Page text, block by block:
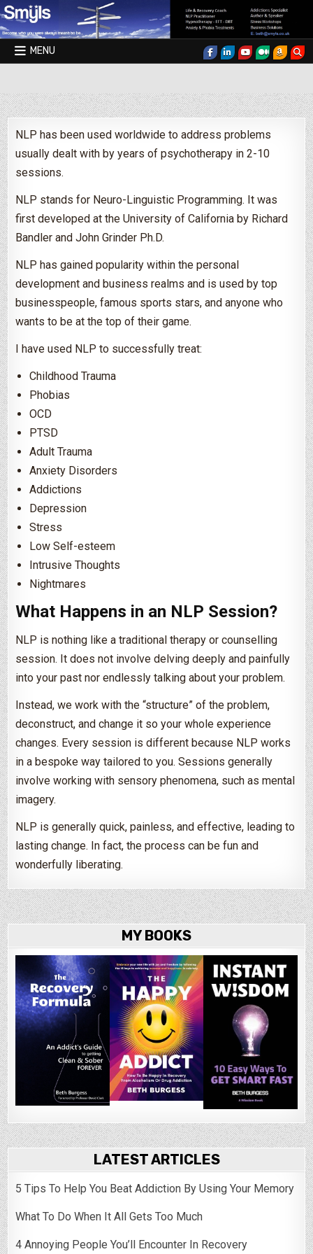
Skip to content
MENU
NLP has been used worldwide to address problems
usually dealt with by years of psychotherapy in 2-10
sessions.
NLP stands for Neuro-Linguistic Programming. It was
first developed at the University of California by Richard
Bandler and John Grinder Ph.D.
NLP has gained popularity within the personal
development and business realms and is used by top
businesspeople, famous sports stars, and anyone who
wants to be at the top of their game.
I have used NLP to successfully treat:
Childhood Trauma
Phobias
OCD
PTSD
Adult Trauma
Anxiety Disorders
Addictions
Depression
Stress
Low Self-esteem
Intrusive Thoughts
Nightmares
What Happens in an NLP Session?
NLP is nothing like a traditional therapy or counselling
session. It does not involve delving deeply and painfully
into your past nor endlessly talking about your problem.
Instead, we work with the “structure” of the problem,
deconstruct, and change it so your whole experience
changes. Every session is different because NLP works
in a bespoke way tailored to you. Sessions generally
involve working with sensory phenomena, such as mental
imagery.
NLP is generally quick, painless, and effective, leading to
lasting change. In fact, the process can be fun and
wonderfully liberating.
MY BOOKS
LATEST ARTICLES
5 Tips To Help You Beat Addiction By Using Your Memory
What To Do When It All Gets Too Much
4 Annoying People You’ll Encounter In Recovery